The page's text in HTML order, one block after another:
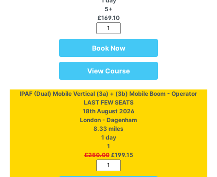
5+
£169.10
Book Now
View Course
IPAF (Dual) Mobile Vertical (3a) + (3b) Mobile Boom - Operator
LAST FEW SEATS
18th August 2026
London - Dagenham
8.33 miles
1 day
1
£250.00£199.15